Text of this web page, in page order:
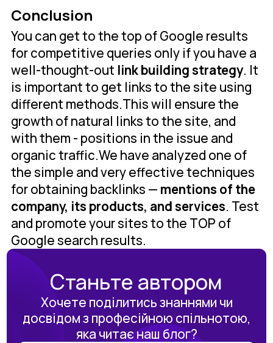
Conclusion
You can get to the top of Google results
for competitive queries only if you have a
well-thought-out link building strategy. It
is important to get links to the site using
different methods.This will ensure the
growth of natural links to the site, and
with them - positions in the issue and
organic traffic.We have analyzed one of
the simple and very effective techniques
for obtaining backlinks — mentions of the
company, its products, and services. Test
and promote your sites to the TOP of
Google search results.
Станьте автором
Хочете поділитись знаннями чи
досвідом з професійною спільнотою,
яка читає наш блог?